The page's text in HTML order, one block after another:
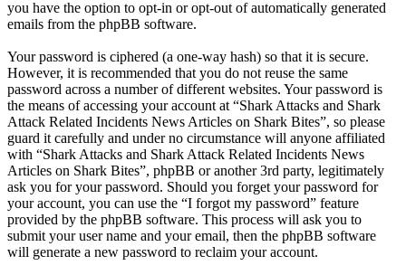
you have the option to opt-in or opt-out of automatically generated
emails from the phpBB software.
Your password is ciphered (a one-way hash) so that it is secure.
However, it is recommended that you do not reuse the same
password across a number of different websites. Your password is
the means of accessing your account at “Shark Attacks and Shark
Attack Related Incidents News Articles on Shark Bites”, so please
guard it carefully and under no circumstance will anyone affiliated
with “Shark Attacks and Shark Attack Related Incidents News
Articles on Shark Bites”, phpBB or another 3rd party, legitimately
ask you for your password. Should you forget your password for
your account, you can use the “I forgot my password” feature
provided by the phpBB software. This process will ask you to
submit your user name and your email, then the phpBB software
will generate a new password to reclaim your account.